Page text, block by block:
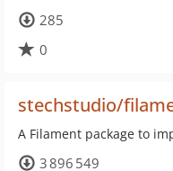
285
0
stechstudio/
A Filament package to
3 896 549